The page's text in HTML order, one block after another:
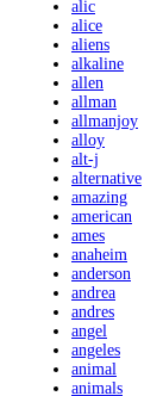
alic
alice
aliens
alkaline
allen
allman
allmanjoy
alloy
alt-j
alternative
amazing
american
ames
anaheim
anderson
andrea
andres
angel
angeles
animal
animals